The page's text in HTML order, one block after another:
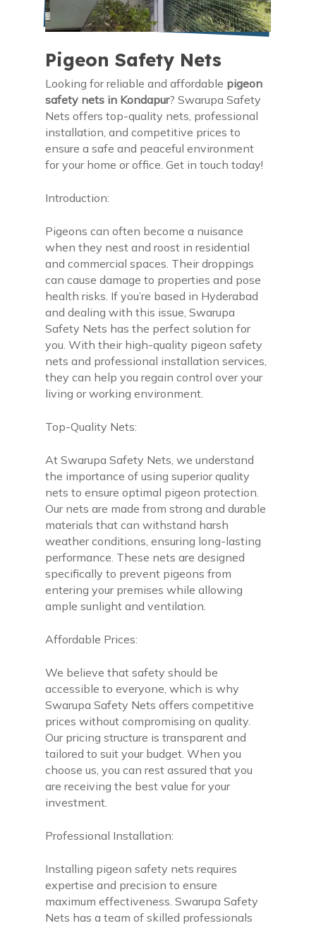
Pigeon Safety Nets
Looking for reliable and affordable pigeon
safety nets in Kondapur? Swarupa Safety
Nets offers top-quality nets, professional
installation, and competitive prices to
ensure a safe and peaceful environment
for your home or office. Get in touch today!
Introduction:
Pigeons can often become a nuisance
when they nest and roost in residential
and commercial spaces. Their droppings
can cause damage to properties and pose
health risks. If you’re based in Hyderabad
and dealing with this issue, Swarupa
Safety Nets has the perfect solution for
you. With their high-quality pigeon safety
nets and professional installation services,
they can help you regain control over your
living or working environment.
Top-Quality Nets:
At Swarupa Safety Nets, we understand
the importance of using superior quality
nets to ensure optimal pigeon protection.
Our nets are made from strong and durable
materials that can withstand harsh
weather conditions, ensuring long-lasting
performance. These nets are designed
specifically to prevent pigeons from
entering your premises while allowing
ample sunlight and ventilation.
Affordable Prices:
We believe that safety should be
accessible to everyone, which is why
Swarupa Safety Nets offers competitive
prices without compromising on quality.
Our pricing structure is transparent and
tailored to suit your budget. When you
choose us, you can rest assured that you
are receiving the best value for your
investment.
Professional Installation:
Installing pigeon safety nets requires
expertise and precision to ensure
maximum effectiveness. Swarupa Safety
Nets has a team of skilled professionals